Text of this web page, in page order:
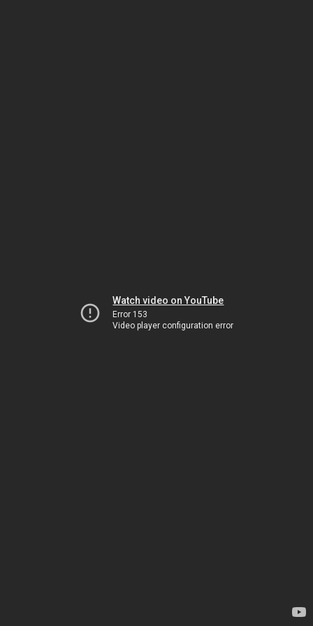
Watch video on YouTube
Error 153
Video player configuration error